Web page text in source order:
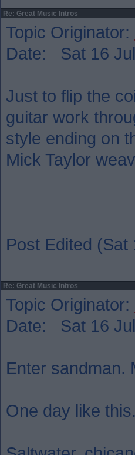
Re: Great Music Intros
Topic Originator:
Date: Sat 16
Just to flip the
guitar work
style ending on
Mick Taylor
Post Edited (Sat
Re: Great Music Intros
Topic Originator:
Date: Sat 16
Enter sandman.
One day like